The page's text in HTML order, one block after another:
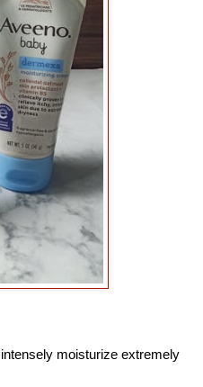
moisturize extremely